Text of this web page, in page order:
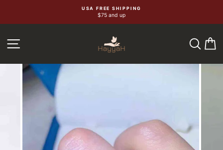
USA FREE SHIPPING
$75 and up